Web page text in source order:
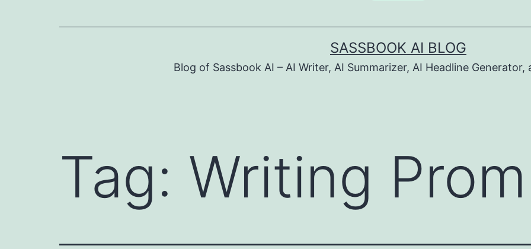
SASSBOOK AI BLOG
Blog of Sassbook AI – AI Writer, AI Summarizer, AI Headline
Tag: Writing